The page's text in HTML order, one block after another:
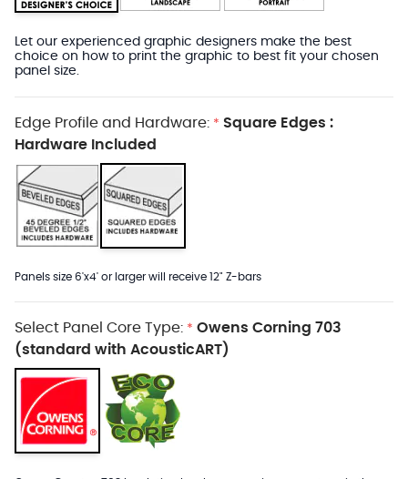
Let our experienced graphic designers make the best
choice on how to print the graphic to best fit your chosen
panel size.
Edge Profile and Hardware: * Square Edges :
Hardware Included
Panels size 6'x4' or larger will receive 12" Z-bars
Select Panel Core Type: * Owens Corning 703
(standard with AcousticART)